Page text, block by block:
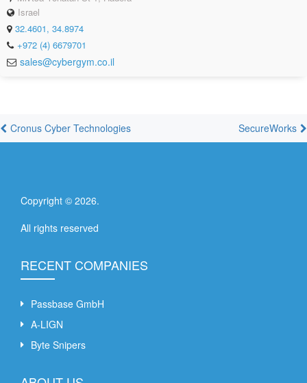
Israel
32.4601, 34.8974
+972 (4) 6679701
sales@cybergym.co.il
Cronus Cyber Technologies SecureWorks
Copyright © 2026.
All rights reserved
RECENT COMPANIES
Passbase GmbH
A-LIGN
Byte Snipers